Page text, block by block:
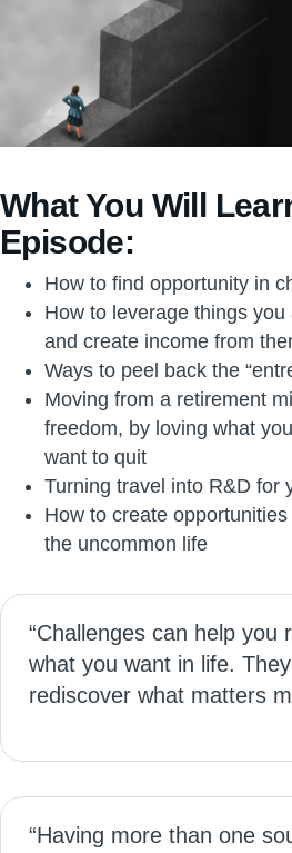
What You Will
Episode:
How to find opportunity in
How to leverage things
and create income from
Ways to peel back the
Moving from a retirement
freedom, by loving what
want to quit
Turning travel into R&D for
How to create
the uncommon life
“Challenges can help you
what you want in life.
rediscover what matters
“Having more than one